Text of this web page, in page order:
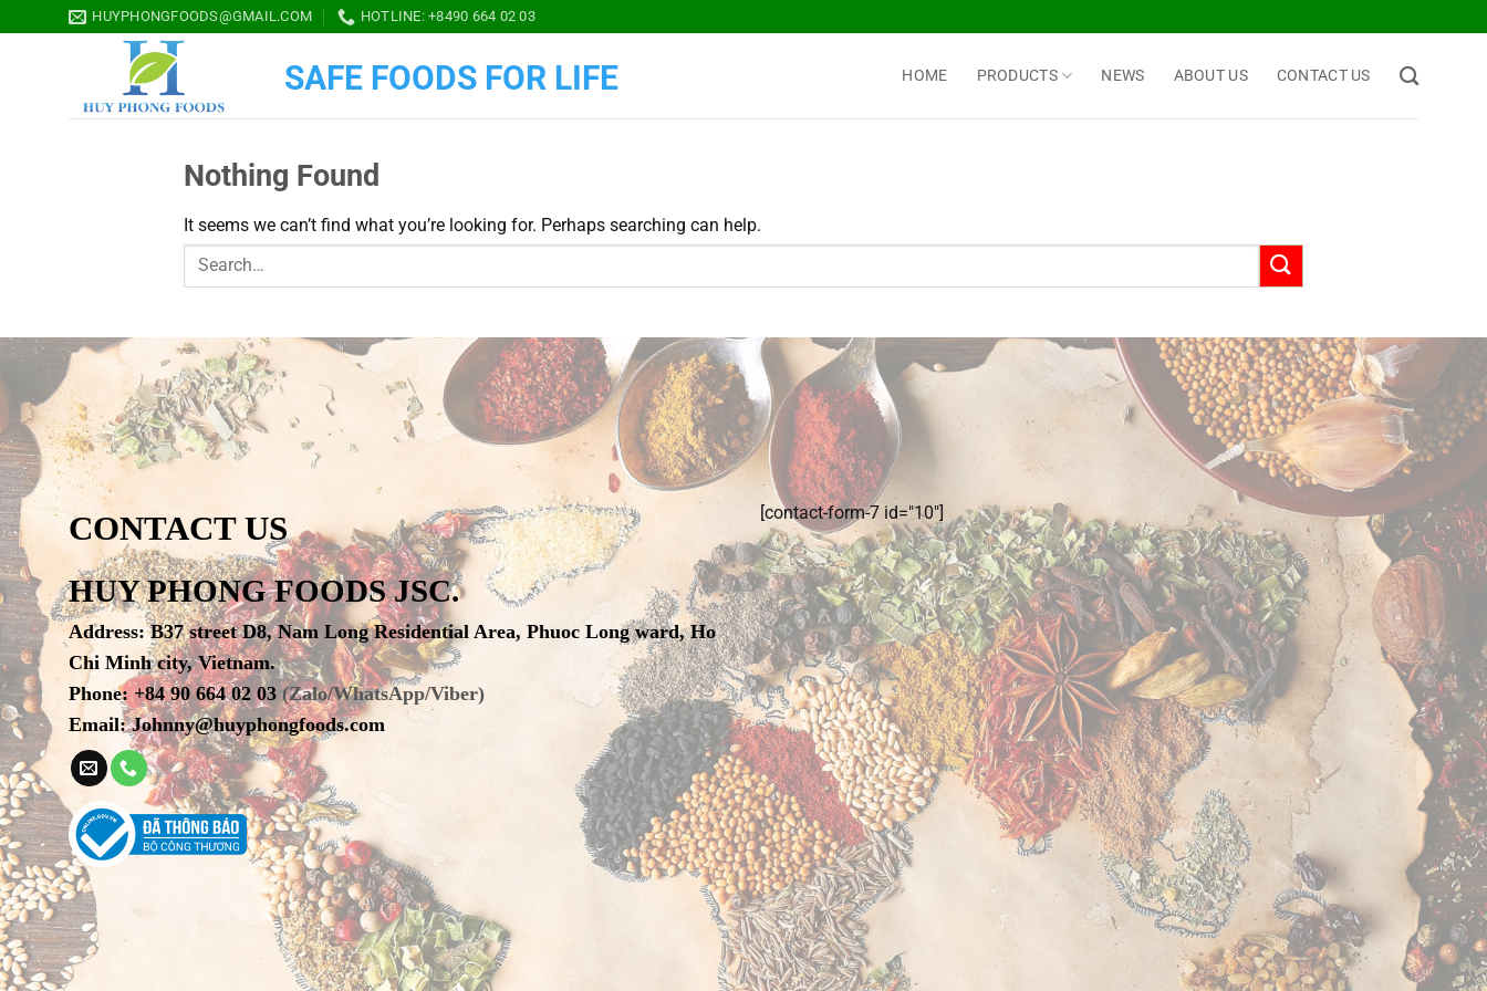
to
HUYPHONGFOODS@GMAIL.COM HOTLINE: +8490 664 02 03
SAFE FOODS FOR LIFE HOME PRODUCTS NEWS ABOUT US CONTACT US
Nothing Found
It seems we can’t find what you’re looking for. Perhaps searching can help.
CONTACT US
HUY PHONG FOODS JSC.
Address:B37 street D8, Nam Long Residential Area, Phuoc Long ward, Ho
Chi Minh city, Vietnam.
Phone: +84 90 664 02 03(Zalo/WhatsApp/Viber)
Email: Johnny@huyphongfoods.com
[contact-form-7 id="10"]